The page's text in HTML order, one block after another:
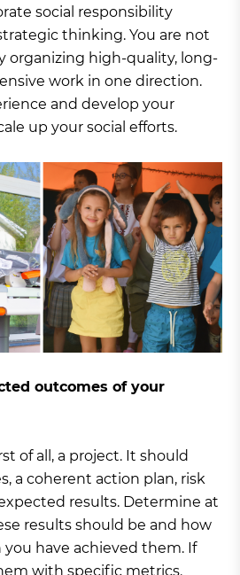
social responsibility
thinking. You are not
organizing high-quality, long-
work in one direction.
and develop your
up your social efforts.
outcomes of your
of all, a project. It should
a coherent action plan, risk
results. Determine at
results should be and how
have achieved them. If
with specific metrics.